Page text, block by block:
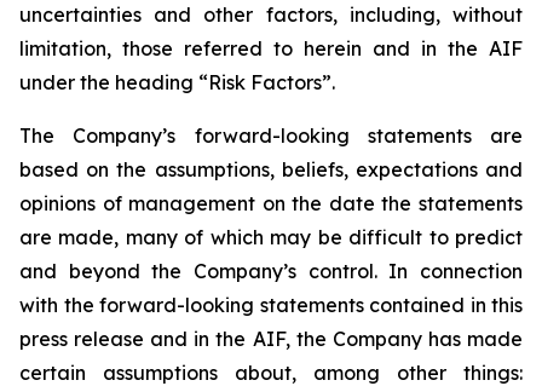
uncertainties and other factors, including, without
limitation, those referred to herein and in the AIF
under the heading “Risk Factors”.
The Company’s forward-looking statements are
based on the assumptions, beliefs, expectations and
opinions of management on the date the statements
are made, many of which may be difficult to predict
and beyond the Company’s control. In connection
with the forward-looking statements contained in this
press release and in the AIF, the Company has made
certain assumptions about, among other things: